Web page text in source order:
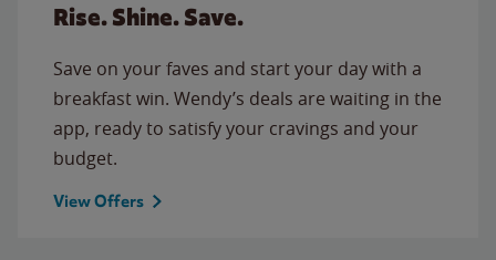
Rise. Shine. Save.
Save on your faves and start your day with a
breakfast win. Wendy’s deals are waiting in the
app, ready to satisfy your cravings and your
budget.
View Offers